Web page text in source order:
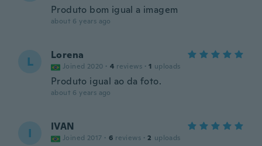
Produto bom igual a imagem
about 6 years ago
L Lorena
Joined 2020 · 4 reviews · 1 uploads
Produto igual ao da foto.
about 6 years ago
I IVAN
Joined 2017 · 6 reviews · 2 uploads